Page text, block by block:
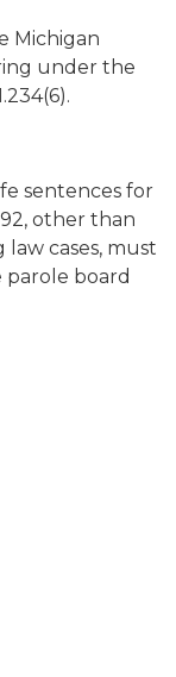
Michigan
under the
sentences for
, other than
cases, must
parole board